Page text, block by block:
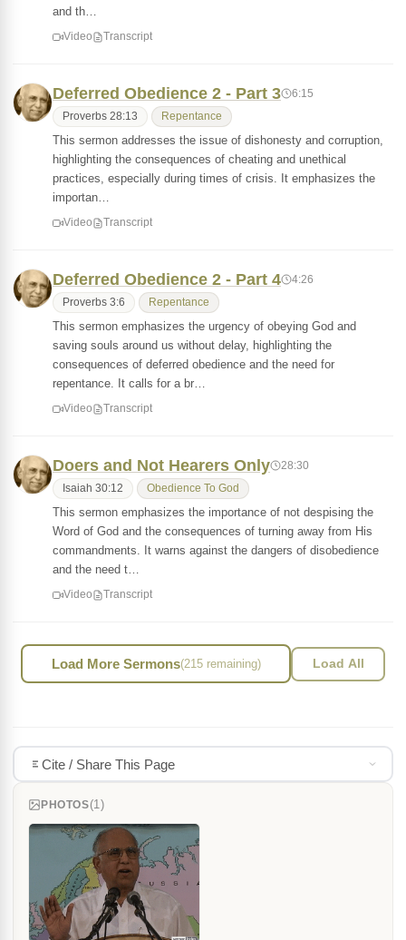
and th…
Video Transcript
Deferred Obedience 2 - Part 3 6:15
Proverbs 28:13 Repentance
This sermon addresses the issue of dishonesty and corruption,
highlighting the consequences of cheating and unethical
practices, especially during times of crisis. It emphasizes the
importan…
Video Transcript
Deferred Obedience 2 - Part 4 4:26
Proverbs 3:6 Repentance
This sermon emphasizes the urgency of obeying God and
saving souls around us without delay, highlighting the
consequences of deferred obedience and the need for
repentance. It calls for a br…
Video Transcript
Doers and Not Hearers Only 28:30
Isaiah 30:12 Obedience To God
This sermon emphasizes the importance of not despising the
Word of God and the consequences of turning away from His
commandments. It warns against the dangers of disobedience
and the need t…
Video Transcript
Load More Sermons(215 remaining) Load All
Cite / Share This Page
PHOTOS(1)